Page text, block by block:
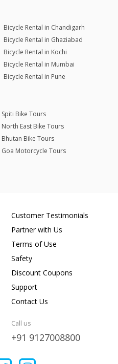
Bicycle Rental in Chandigarh
Bicycle Rental in Ghaziabad
Bicycle Rental in Kochi
Bicycle Rental in Mumbai
Bicycle Rental in Pune
Spiti Bike Tours
North East Bike Tours
Bhutan Bike Tours
Goa Motorcycle Tours
Customer Testimonials
Partner with Us
Terms of Use
Safety
Discount Coupons
Support
Contact Us
Call us
+91 9127008800